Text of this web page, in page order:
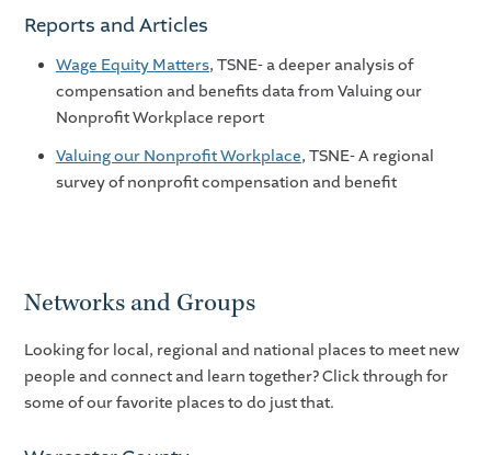
Reports and Articles
Wage Equity Matters, TSNE- a deeper analysis of
compensation and benefits data from Valuing our
Nonprofit Workplace report
Valuing our Nonprofit Workplace, TSNE- A regional
survey of nonprofit compensation and benefit
Networks and Groups
Looking for local, regional and national places to meet new
people and connect and learn together? Click through for
some of our favorite places to do just that.